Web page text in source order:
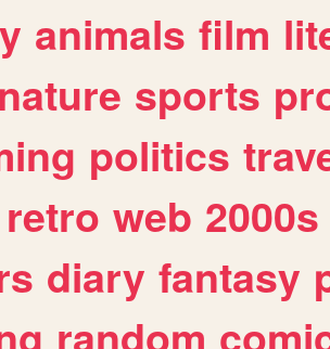
animals film
nature sports
politics
retro web 2000s
diary fantasy